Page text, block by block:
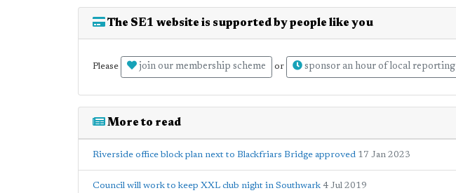
The SE1 website is supported by people like you
Please join our membership scheme or sponsor an hour of local reporting
More to read
Riverside office block plan next to Blackfriars Bridge approved 17 Jan 2023
Council will work to keep XXL club night in Southwark 4 Jul 2019